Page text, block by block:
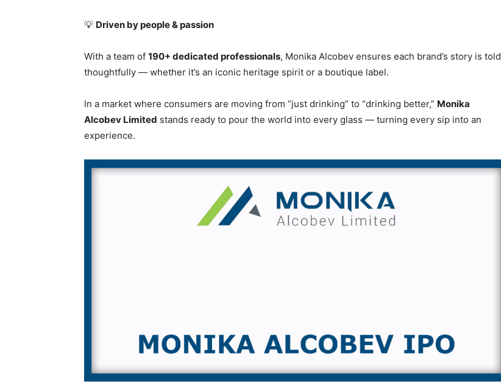
💡 Driven by people & passion
With a team of 190+ dedicated professionals, Monika Alcobev ensures each brand’s story is told
thoughtfully — whether it’s an iconic heritage spirit or a boutique label.
In a market where consumers are moving from “just drinking” to “drinking better,” Monika
Alcobev Limited stands ready to pour the world into every glass — turning every sip into an
experience.